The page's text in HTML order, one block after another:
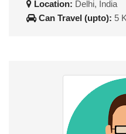
Location: Delhi, India
Can Travel (upto): 5